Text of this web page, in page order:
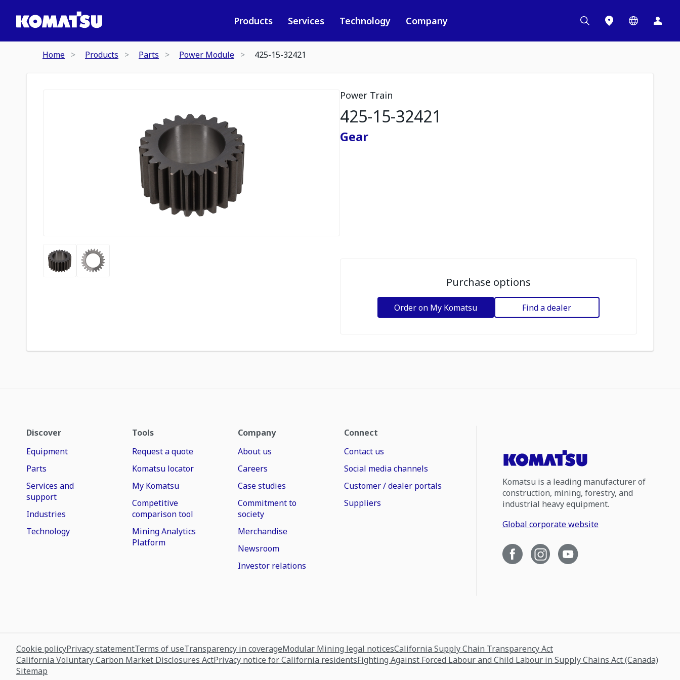
Products Services Technology Company
Home Products Parts Power Module 425-15-32421
Power Train
425-15-32421
Gear
Purchase options
Order on My Komatsu Find a dealer
Discover
Equipment
Parts
Services and
support
Industries
Technology
Tools
Request a quote
Komatsu locator
My Komatsu
Competitive
comparison tool
Mining Analytics
Platform
Company
About us
Careers
Case studies
Commitment to
society
Merchandise
Newsroom
Investor relations
Connect
Contact us
Social media channels
Customer / dealer portals
Suppliers
Komatsu is a leading manufacturer of
construction, mining, forestry, and
industrial heavy equipment.
Global corporate website
Cookie policyPrivacy statementTerms of useTransparency in coverageModular Mining legal noticesCalifornia Supply Chain Transparency Act
California Voluntary Carbon Market Disclosures ActPrivacy notice for California residentsFighting Against Forced Labour and Child Labour in Supply Chains Act (Canada)
Sitemap